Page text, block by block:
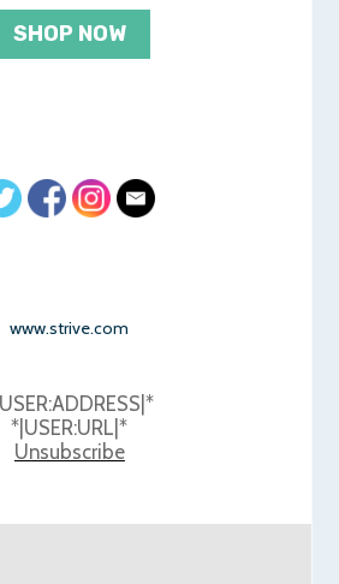
SHOP NOW
www.strive.com
*|USER:URL|*
Unsubscribe